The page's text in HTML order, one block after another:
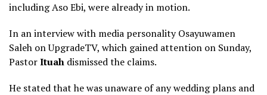
including Aso Ebi, were already in motion.
In an interview with media personality Osayuwamen
Saleh on UpgradeTV, which gained attention on Sunday,
PastorItuah dismissed the claims.
He stated that he was unaware of any wedding plans and